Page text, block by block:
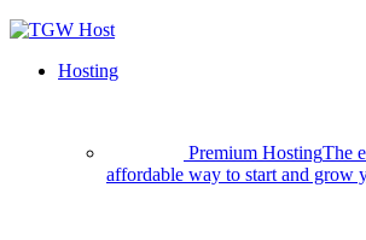
Hosting
Premium HostingThe
affordable way to start and grow